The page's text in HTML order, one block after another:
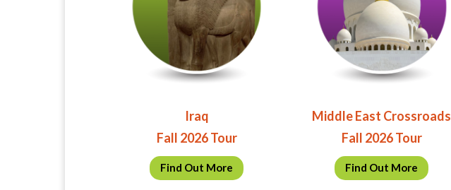
Iraq
Fall 2026 Tour
Find Out More
Middle East Crossroads
Fall 2026 Tour
Find Out More